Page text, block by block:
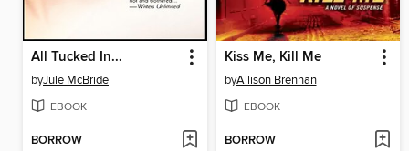
All Tucked In...
byJule McBride
EBOOK
BORROW
Kiss Me, Kill Me
byAllison Brennan
EBOOK
BORROW